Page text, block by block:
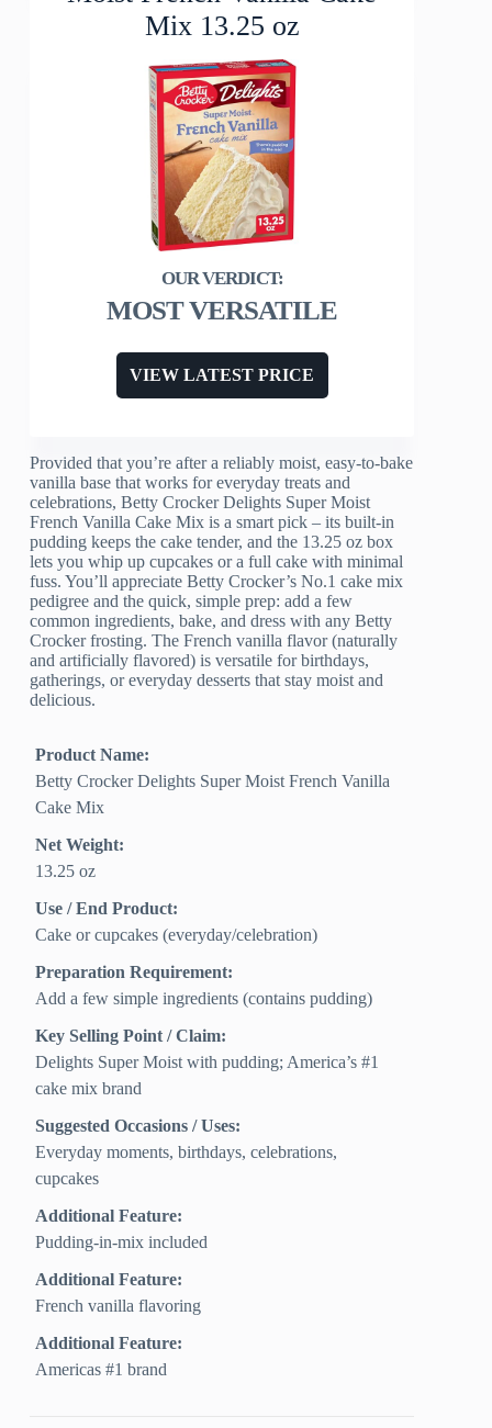
Mix 13.25 oz
MOST VERSATILE
VIEW LATEST PRICE
Provided that you’re after a reliably moist, easy-to-bake
vanilla base that works for everyday treats and
celebrations, Betty Crocker Delights Super Moist
French Vanilla Cake Mix is a smart pick – its built-in
pudding keeps the cake tender, and the 13.25 oz box
lets you whip up cupcakes or a full cake with minimal
fuss. You’ll appreciate Betty Crocker’s No.1 cake mix
pedigree and the quick, simple prep: add a few
common ingredients, bake, and dress with any Betty
Crocker frosting. The French vanilla flavor (naturally
and artificially flavored) is versatile for birthdays,
gatherings, or everyday desserts that stay moist and
delicious.
Product Name:
Betty Crocker Delights Super Moist French Vanilla
Cake Mix
Net Weight:
13.25 oz
Use / End Product:
Cake or cupcakes (everyday/celebration)
Preparation Requirement:
Add a few simple ingredients (contains pudding)
Key Selling Point / Claim:
Delights Super Moist with pudding; America’s #1
cake mix brand
Suggested Occasions / Uses:
Everyday moments, birthdays, celebrations,
cupcakes
Additional Feature:
Pudding-in-mix included
Additional Feature:
French vanilla flavoring
Additional Feature:
Americas #1 brand